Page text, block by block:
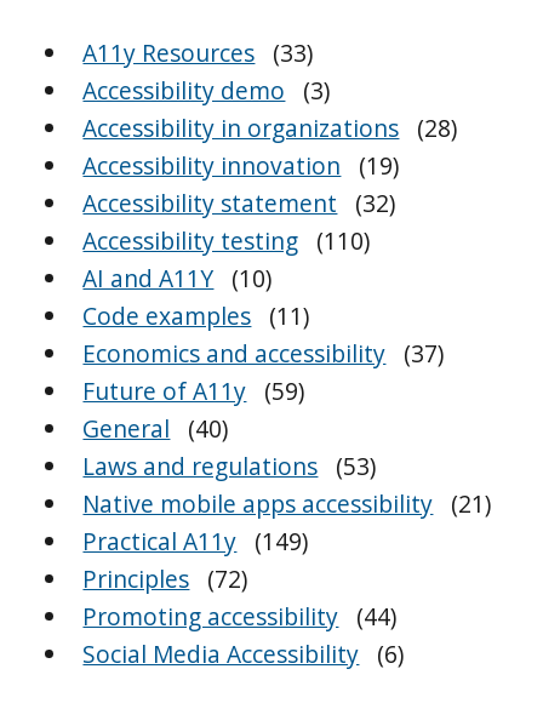
A11y Resources (33)
Accessibility demo
(3)
Accessibility in organizations (28)
Accessibility innovation
(19)
Accessibility statement
(32)
Accessibility testing (110)
AI and A11Y (10)
Code examples (11)
Economics and accessibility (37)
Future of A11y (59)
General
(40)
Laws and regulations (53)
Native mobile apps accessibility (21)
Practical A11y (149)
Principles (72)
Promoting accessibility (44)
Social Media Accessibility (6)